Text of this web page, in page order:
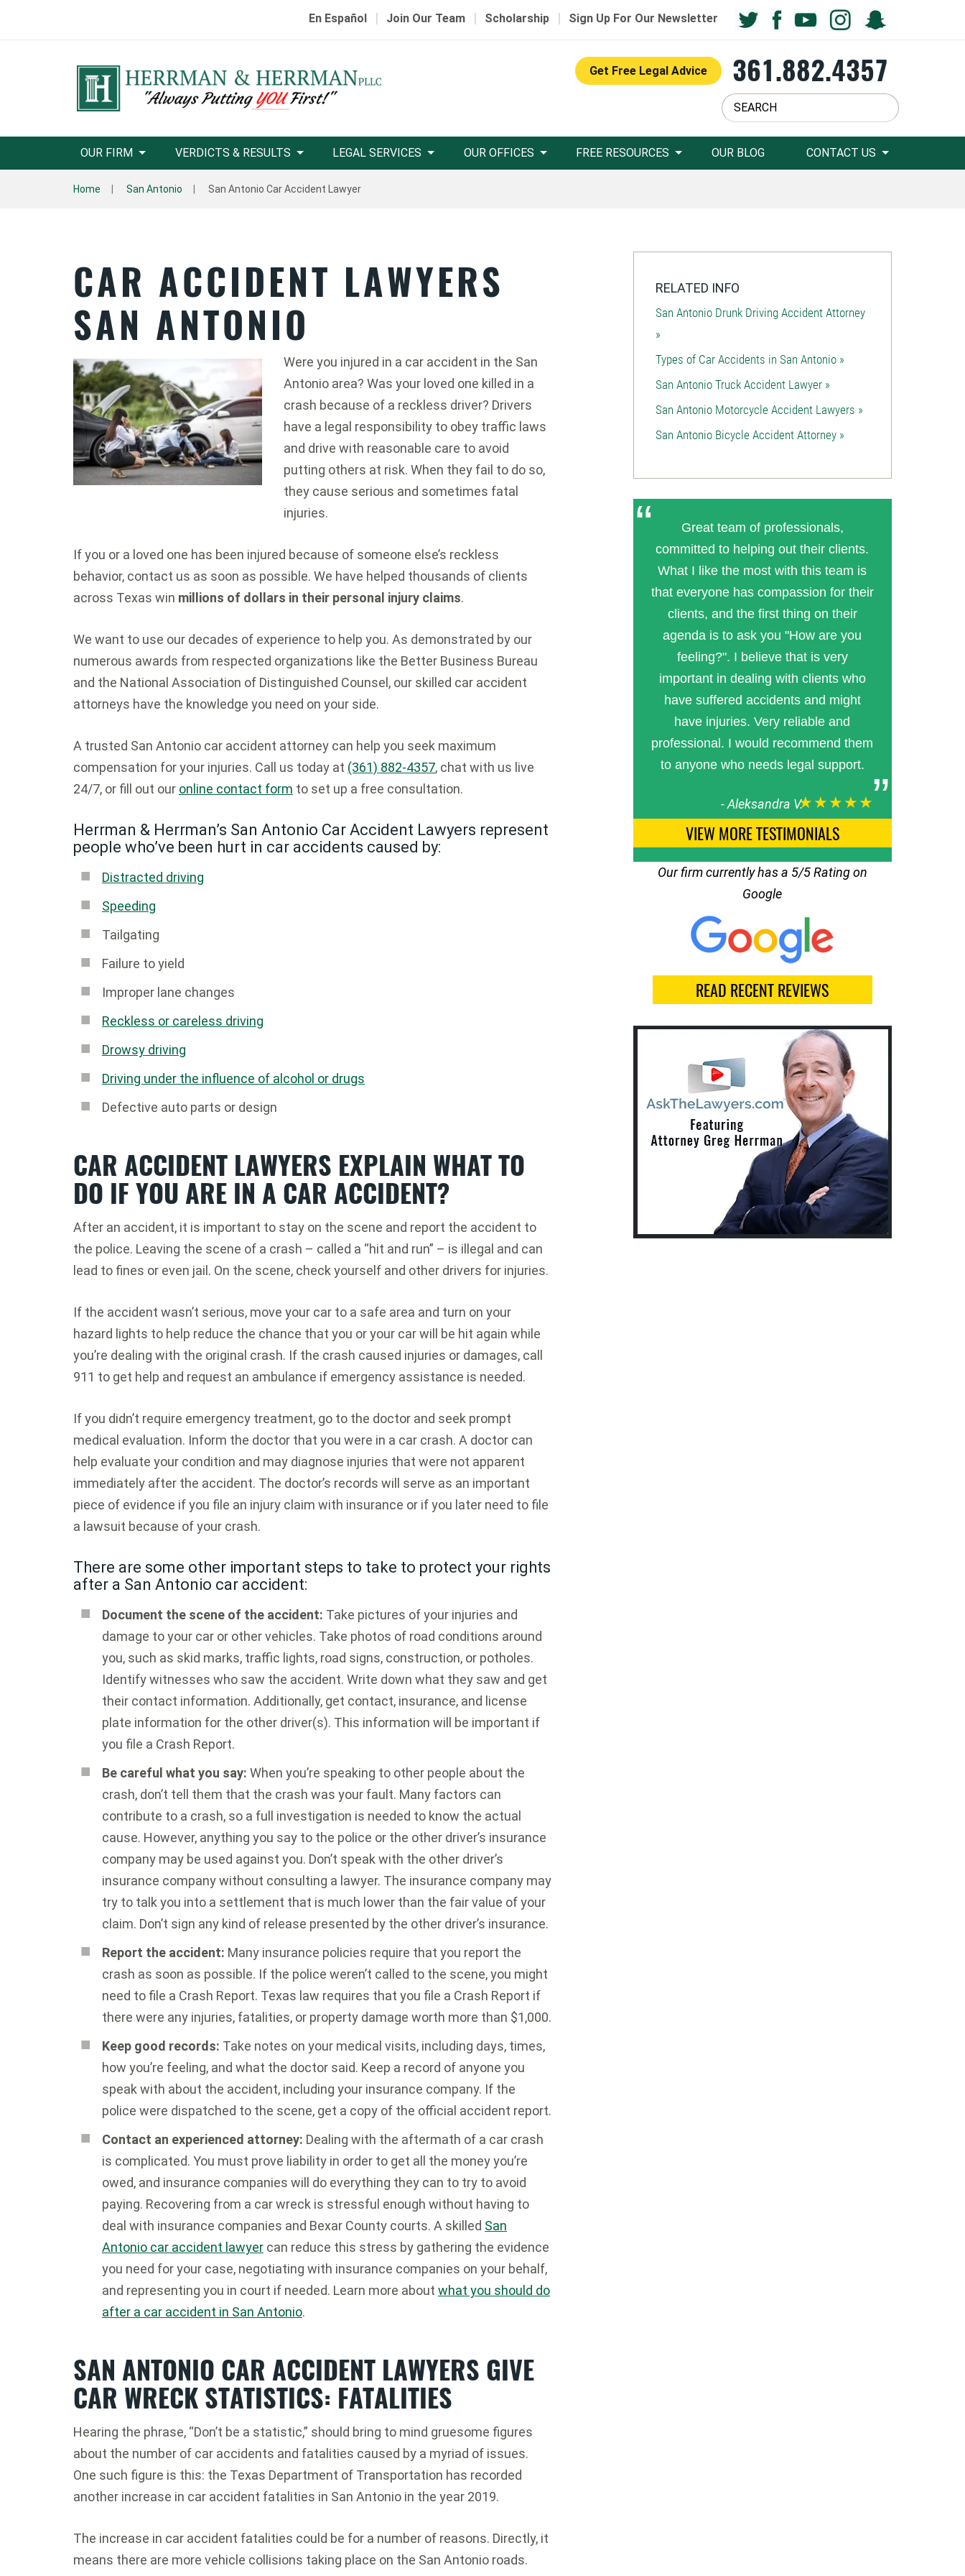
En Español | Join Our Team | Scholarship | Sign Up For Our Newsletter
Get Free Legal Advice 361.882.4357
OUR FIRM VERDICTS & RESULTS LEGAL SERVICES OUR OFFICES FREE RESOURCES OUR BLOG CONTACT US
Home San Antonio San Antonio Car Accident Lawyer
CAR ACCIDENT LAWYERS
SAN ANTONIO
Were you injured in a car accident in the San
Antonio area? Was your loved one killed in a
crash because of a reckless driver? Drivers
have a legal responsibility to obey traffic laws
and drive with reasonable care to avoid
putting others at risk. When they fail to do so,
they cause serious and sometimes fatal
injuries.
If you or a loved one has been injured because of someone else’s reckless
behavior, contact us as soon as possible. We have helped thousands of clients
across Texas win millions of dollars in their personal injury claims.
We want to use our decades of experience to help you. As demonstrated by our
numerous awards from respected organizations like the Better Business Bureau
and the National Association of Distinguished Counsel, our skilled car accident
attorneys have the knowledge you need on your side.
A trusted San Antonio car accident attorney can help you seek maximum
compensation for your injuries. Call us today at (361) 882-4357, chat with us live
24/7, or fill out our online contact form to set up a free consultation.
Herrman & Herrman’s San Antonio Car Accident Lawyers represent
people who’ve been hurt in car accidents caused by:
Distracted driving
Speeding
Tailgating
Failure to yield
Improper lane changes
Reckless or careless driving
Drowsy driving
Driving under the influence of alcohol or drugs
Defective auto parts or design
CAR ACCIDENT LAWYERS EXPLAIN WHAT TO
DO IF YOU ARE IN A CAR ACCIDENT?
After an accident, it is important to stay on the scene and report the accident to
the police. Leaving the scene of a crash – called a “hit and run” – is illegal and can
lead to fines or even jail. On the scene, check yourself and other drivers for injuries.
If the accident wasn’t serious, move your car to a safe area and turn on your
hazard lights to help reduce the chance that you or your car will be hit again while
you’re dealing with the original crash. If the crash caused injuries or damages, call
911 to get help and request an ambulance if emergency assistance is needed.
If you didn’t require emergency treatment, go to the doctor and seek prompt
medical evaluation. Inform the doctor that you were in a car crash. A doctor can
help evaluate your condition and may diagnose injuries that were not apparent
immediately after the accident. The doctor’s records will serve as an important
piece of evidence if you file an injury claim with insurance or if you later need to file
a lawsuit because of your crash.
There are some other important steps to take to protect your rights
after a San Antonio car accident:
Document the scene of the accident: Take pictures of your injuries and
damage to your car or other vehicles. Take photos of road conditions around
you, such as skid marks, traffic lights, road signs, construction, or potholes.
Identify witnesses who saw the accident. Write down what they saw and get
their contact information. Additionally, get contact, insurance, and license
plate information for the other driver(s). This information will be important if
you file a Crash Report.
Be careful what you say: When you’re speaking to other people about the
crash, don’t tell them that the crash was your fault. Many factors can
contribute to a crash, so a full investigation is needed to know the actual
cause. However, anything you say to the police or the other driver’s insurance
company may be used against you. Don’t speak with the other driver’s
insurance company without consulting a lawyer. The insurance company may
try to talk you into a settlement that is much lower than the fair value of your
claim. Don’t sign any kind of release presented by the other driver’s insurance.
Report the accident: Many insurance policies require that you report the
crash as soon as possible. If the police weren’t called to the scene, you might
need to file a Crash Report. Texas law requires that you file a Crash Report if
there were any injuries, fatalities, or property damage worth more than $1,000.
Keep good records: Take notes on your medical visits, including days, times,
how you’re feeling, and what the doctor said. Keep a record of anyone you
speak with about the accident, including your insurance company. If the
police were dispatched to the scene, get a copy of the official accident report.
Contact an experienced attorney: Dealing with the aftermath of a car crash
is complicated. You must prove liability in order to get all the money you’re
owed, and insurance companies will do everything they can to try to avoid
paying. Recovering from a car wreck is stressful enough without having to
deal with insurance companies and Bexar County courts. A skilled San
Antonio car accident lawyer can reduce this stress by gathering the evidence
you need for your case, negotiating with insurance companies on your behalf,
and representing you in court if needed. Learn more about what you should do
after a car accident in San Antonio.
SAN ANTONIO CAR ACCIDENT LAWYERS GIVE
CAR WRECK STATISTICS: FATALITIES
Hearing the phrase, “Don’t be a statistic,” should bring to mind gruesome figures
about the number of car accidents and fatalities caused by a myriad of issues.
One such figure is this: the Texas Department of Transportation has recorded
another increase in car accident fatalities in San Antonio in the year 2019.
The increase in car accident fatalities could be for a number of reasons. Directly, it
means there are more vehicle collisions taking place on the San Antonio roads.
RELATED INFO
San Antonio Drunk Driving Accident Attorney
»
Types of Car Accidents in San Antonio »
San Antonio Truck Accident Lawyer »
San Antonio Motorcycle Accident Lawyers »
San Antonio Bicycle Accident Attorney »
Great team of professionals,
committed to helping out their clients.
What I like the most with this team is
that everyone has compassion for their
clients, and the first thing on their
agenda is to ask you "How are you
feeling?". I believe that is very
important in dealing with clients who
have suffered accidents and might
have injuries. Very reliable and
professional. I would recommend them
to anyone who needs legal support.
-Aleksandra V.★★★★★
VIEW MORE TESTIMONIALS
Our firm currently has a 5/5 Rating on
Google
READ RECENT REVIEWS